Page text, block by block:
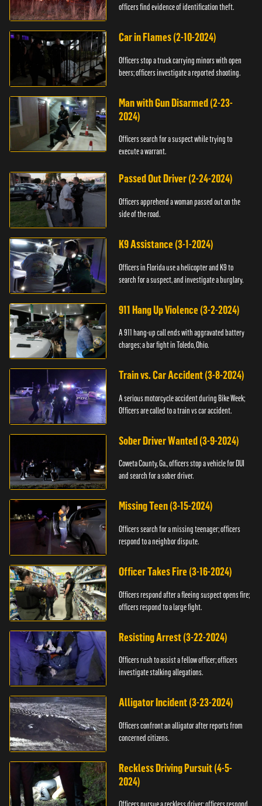
officers find evidence of identification theft.
Car in Flames (2-10-2024)
Officers stop a truck carrying minors with open
beers; officers investigate a reported shooting.
Man with Gun Disarmed (2-23-
2024)
Officers search for a suspect while trying to
execute a warrant.
Passed Out Driver (2-24-2024)
Officers apprehend a woman passed out on the
side of the road.
K9 Assistance (3-1-2024)
Officers in Florida use a helicopter and K9 to
search for a suspect, and investigate a burglary.
911 Hang Up Violence (3-2-2024)
A 911 hang-up call ends with aggravated battery
charges; a bar fight in Toledo, Ohio.
Train vs. Car Accident (3-8-2024)
A serious motorcycle accident during Bike Week;
Officers are called to a train vs car accident.
Sober Driver Wanted (3-9-2024)
Coweta County, Ga., officers stop a vehicle for DUI
and search for a sober driver.
Missing Teen (3-15-2024)
Officers search for a missing teenager; officers
respond to a neighbor dispute.
Officer Takes Fire (3-16-2024)
Officers respond after a fleeing suspect opens fire;
officers respond to a large fight.
Resisting Arrest (3-22-2024)
Officers rush to assist a fellow officer; officers
investigate stalking allegations.
Alligator Incident (3-23-2024)
Officers confront an alligator after reports from
concerned citizens.
Reckless Driving Pursuit (4-5-
2024)